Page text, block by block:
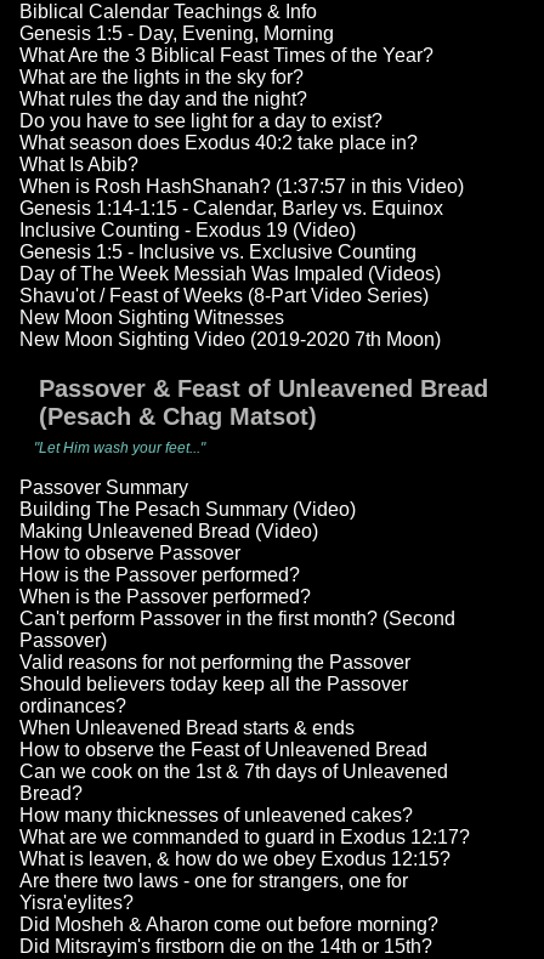
Biblical Calendar Teachings & Info
Genesis 1:5 - Day, Evening, Morning
What Are the 3 Biblical Feast Times of the Year?
What are the lights in the sky for?
What rules the day and the night?
Do you have to see light for a day to exist?
What season does Exodus 40:2 take place in?
What Is Abib?
When is Rosh HashShanah? (1:37:57 in this Video)
Genesis 1:14-1:15 - Calendar, Barley vs. Equinox
Inclusive Counting - Exodus 19 (Video)
Genesis 1:5 - Inclusive vs. Exclusive Counting
Day of The Week Messiah Was Impaled (Videos)
Shavu'ot / Feast of Weeks (8-Part Video Series)
New Moon Sighting Witnesses
New Moon Sighting Video (2019-2020 7th Moon)
Passover & Feast of Unleavened Bread
(Pesach & Chag Matsot)
"Let Him wash your feet..."
Passover Summary
Building The Pesach Summary (Video)
Making Unleavened Bread (Video)
How to observe Passover
How is the Passover performed?
When is the Passover performed?
Can't perform Passover in the first month? (Second
Passover)
Valid reasons for not performing the Passover
Should believers today keep all the Passover
ordinances?
When Unleavened Bread starts & ends
How to observe the Feast of Unleavened Bread
Can we cook on the 1st & 7th days of Unleavened
Bread?
How many thicknesses of unleavened cakes?
What are we commanded to guard in Exodus 12:17?
What is leaven, & how do we obey Exodus 12:15?
Are there two laws - one for strangers, one for
Yisra'eylites?
Did Mosheh & Aharon come out before morning?
Did Mitsrayim's firstborn die on the 14th or 15th?